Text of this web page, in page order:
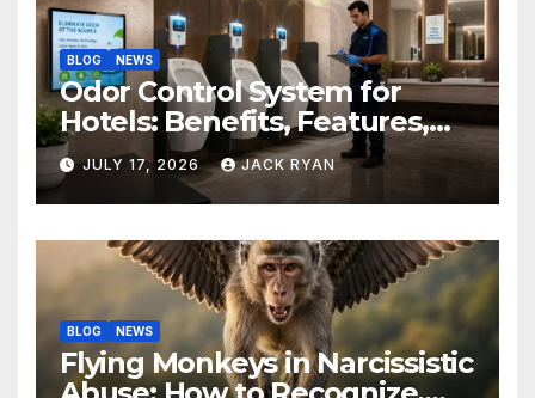
BLOG NEWS
Odor Control System for
Hotels: Benefits, Features,
and Solutions by Ekam Eco
Solutions
JULY 17, 2026 JACK RYAN
BLOG NEWS
Flying Monkeys in Narcissistic